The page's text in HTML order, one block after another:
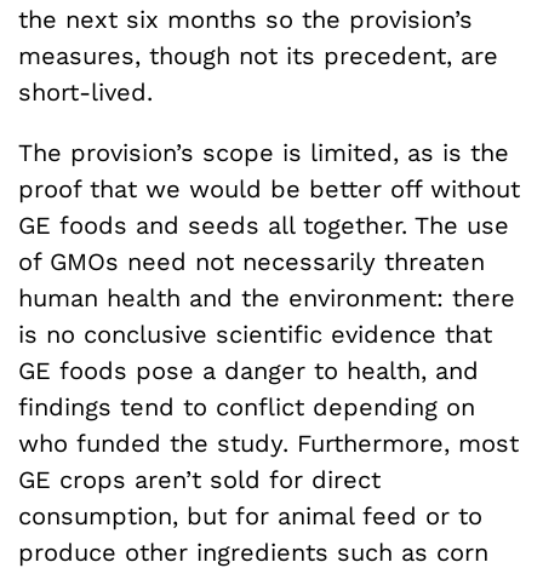
the next six months so the provision’s
measures, though not its precedent, are
short-lived.
The provision’s scope is limited, as is the
proof that we would be better off without
GE foods and seeds all together. The use
of GMOs need not necessarily threaten
human health and the environment: there
is no conclusive scientific evidence that
GE foods pose a danger to health, and
findings tend to conflict depending on
who funded the study. Furthermore, most
GE crops aren’t sold for direct
consumption, but for animal feed or to
produce other ingredients such as corn